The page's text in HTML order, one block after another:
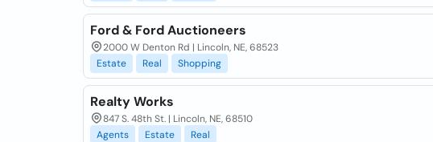
Ford & Ford Auctioneers
2000 W Denton Rd | Lincoln, NE, 68523
Estate
Real Shopping
Realty Works
847 S. 48th St. | Lincoln, NE, 68510
Agents
Estate Real